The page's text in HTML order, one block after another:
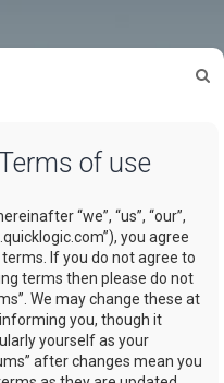
of use
“we”, “us”, “our”,
you agree
If you do not agree to
terms then please do not
We may change these at
you, though it
yourself as your
after changes mean you